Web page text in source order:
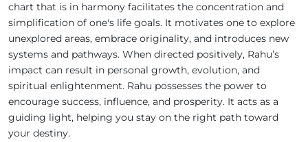
chart that is in harmony facilitates the concentration and
simplification of one's life goals. It motivates one to explore
unexplored areas, embrace originality, and introduces new
systems and pathways. When directed positively, Rahu’s
impact can result in personal growth, evolution, and
spiritual enlightenment. Rahu possesses the power to
encourage success, influence, and prosperity. It acts as a
guiding light, helping you stay on the right path toward
your destiny.